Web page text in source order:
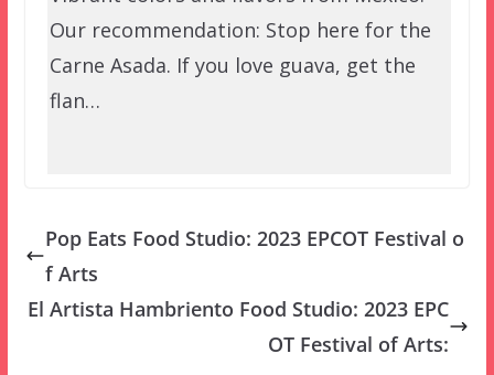
Our recommendation: Stop here for the
Carne Asada. If you love guava, get the
flan…
Pop Eats Food Studio: 2023 EPCOT Festival o
f Arts
El Artista Hambriento Food Studio: 2023 EPC
OT Festival of Arts: